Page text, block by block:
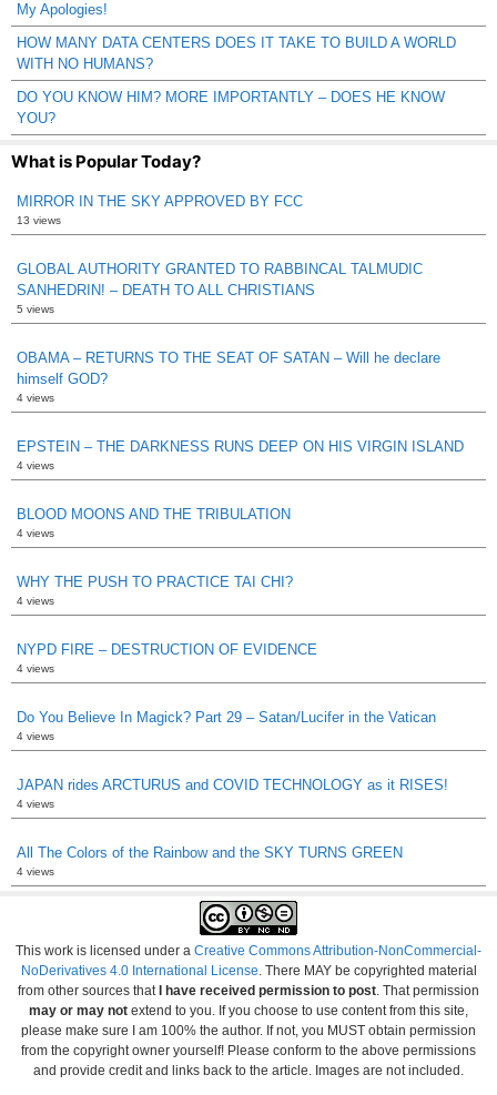
My Apologies!
HOW MANY DATA CENTERS DOES IT TAKE TO BUILD A WORLD
WITH NO HUMANS?
DO YOU KNOW HIM? MORE IMPORTANTLY – DOES HE KNOW
YOU?
What is Popular Today?
MIRROR IN THE SKY APPROVED BY FCC
13 views
GLOBAL AUTHORITY GRANTED TO RABBINCAL TALMUDIC
SANHEDRIN! – DEATH TO ALL CHRISTIANS
5 views
OBAMA – RETURNS TO THE SEAT OF SATAN – Will he declare
himself GOD?
4 views
EPSTEIN – THE DARKNESS RUNS DEEP ON HIS VIRGIN ISLAND
4 views
BLOOD MOONS AND THE TRIBULATION
4 views
WHY THE PUSH TO PRACTICE TAI CHI?
4 views
NYPD FIRE – DESTRUCTION OF EVIDENCE
4 views
Do You Believe In Magick? Part 29 – Satan/Lucifer in the Vatican
4 views
JAPAN rides ARCTURUS and COVID TECHNOLOGY as it RISES!
4 views
All The Colors of the Rainbow and the SKY TURNS GREEN
4 views
This work is licensed under a Creative Commons Attribution-NonCommercial-
NoDerivatives 4.0 International License. There MAY be copyrighted material
from other sources thatI have received permission to post. That permission
may or may not extend to you. If you choose to use content from this site,
please make sure I am 100% the author. If not, you MUST obtain permission
from the copyright owner yourself! Please conform to the above permissions
and provide credit and links back to the article. Images are not included.